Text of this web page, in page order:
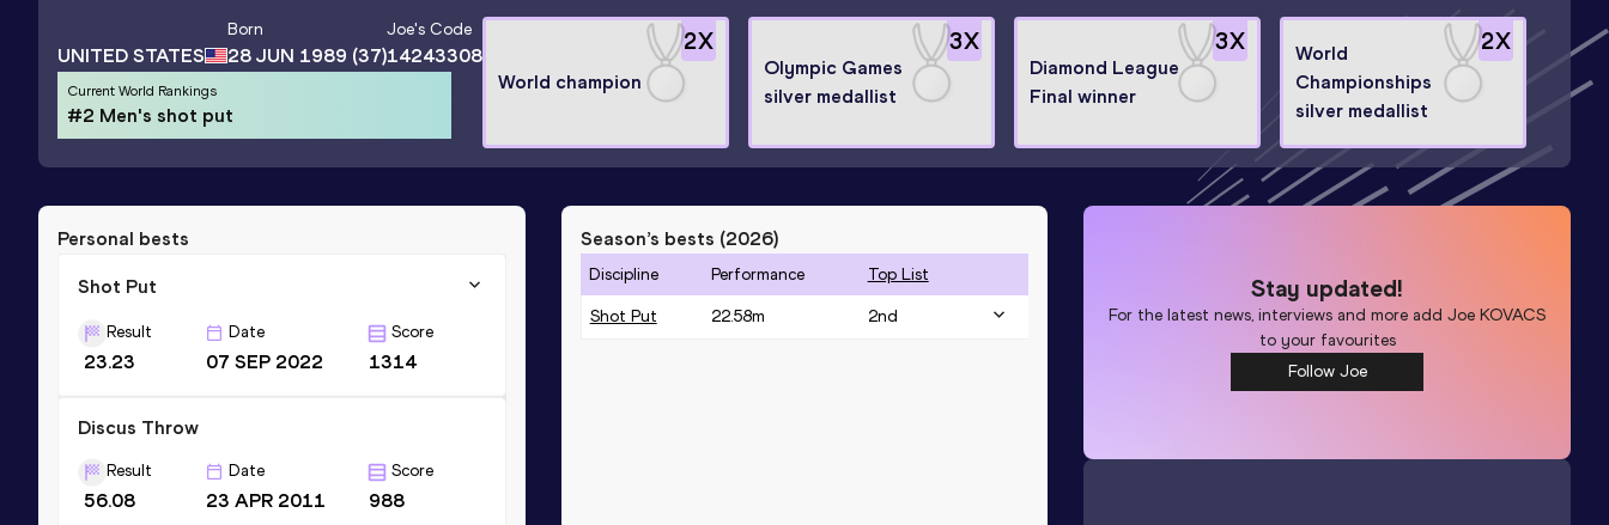
UNITED STATES
Born
28 JUN 1989 (37)
Joe's Code
14243308
Current World Rankings
#2 Men's shot put
2X
World champion
3X
Olympic Games
silver medallist
3X
Diamond League
Final winner
2X
World
Championships
silver medallist
Personal bests
Shot Put
Result
23.23
Date
07 SEP 2022
Score
1314
Discus Throw
Result
56.08
Date
23 APR 2011
Score
988
Season’s bests (2026)
Discipline Performance Top List
Shot Put 22.58m 2nd
Stay updated!
For the latest news, interviews and more addJoe KOVACS
to your favourites
Follow Joe